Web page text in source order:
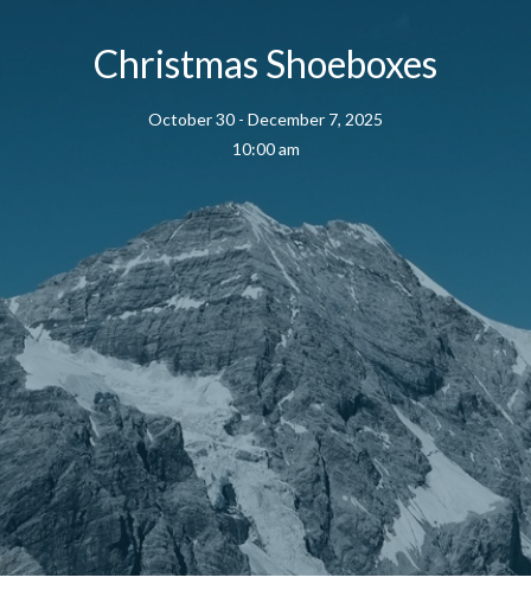
Christmas Shoeboxes
October 30 - December 7, 2025
10:00 am